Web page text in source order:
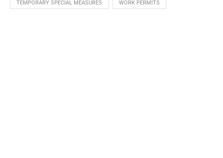
TEMPORARY SPECIAL MEASURES WORK PERMITS